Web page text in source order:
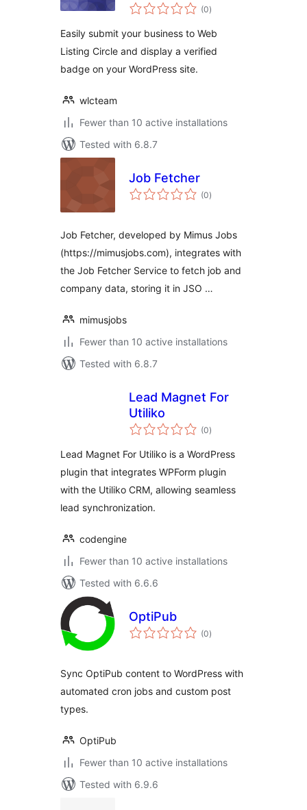
(0total
ratings
)
Easily submit your business to Web
Listing Circle and display a verified
badge on your WordPress site.
wlcteam
Fewer than 10 active installations
Tested with 6.8.7
Job Fetcher
(0total
ratings
)
Job Fetcher, developed by Mimus Jobs
(https://mimusjobs.com), integrates with
the Job Fetcher Service to fetch job and
company data, storing it in JSO …
mimusjobs
Fewer than 10 active installations
Tested with 6.8.7
Lead Magnet For
Utiliko
(0total
ratings
)
Lead Magnet For Utiliko is a WordPress
plugin that integrates WPForm plugin
with the Utiliko CRM, allowing seamless
lead synchronization.
codengine
Fewer than 10 active installations
Tested with 6.6.6
OptiPub
(0total
ratings
)
Sync OptiPub content to WordPress with
automated cron jobs and custom post
types.
OptiPub
Fewer than 10 active installations
Tested with 6.9.6